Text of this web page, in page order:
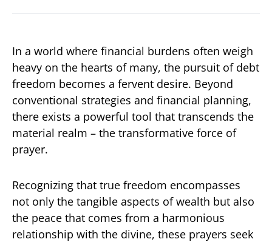
In a world where financial burdens often weigh
heavy on the hearts of many, the pursuit of debt
freedom becomes a fervent desire. Beyond
conventional strategies and financial planning,
there exists a powerful tool that transcends the
material realm – the transformative force of
prayer.
Recognizing that true freedom encompasses
not only the tangible aspects of wealth but also
the peace that comes from a harmonious
relationship with the divine, these prayers seek